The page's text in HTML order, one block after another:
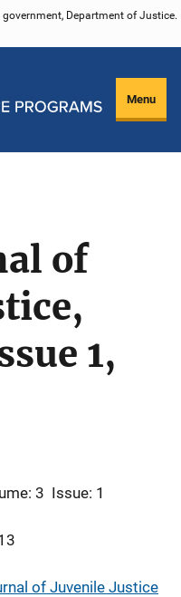
Department of Justice.
Menu
of
1,
3 Issue: 1
of Juvenile Justice